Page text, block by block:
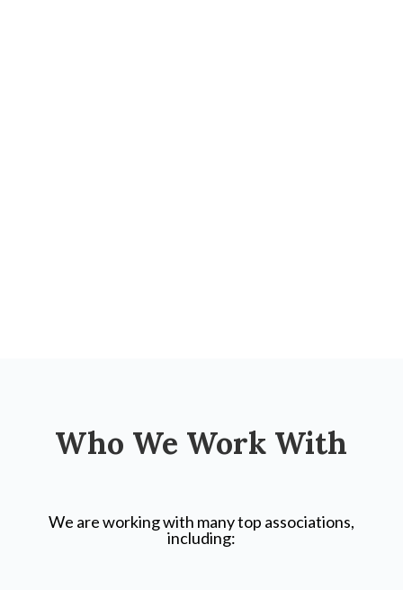
Who We Work With
We are working with many top associations,
including: